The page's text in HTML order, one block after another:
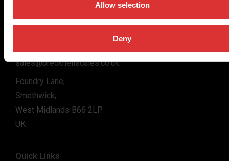
Allow selection
Deny
Contact Us
sales@brecknellscales.co.uk
Foundry Lane,
Smethwick,
West Midlands B66 2LP
UK
Quick Links